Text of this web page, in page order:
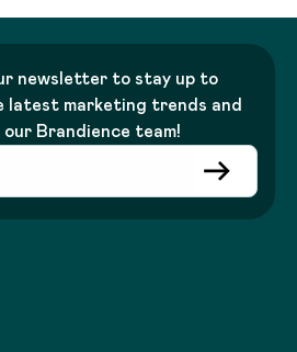
newsletter to stay up to
latest marketing trends and
Brandience team!